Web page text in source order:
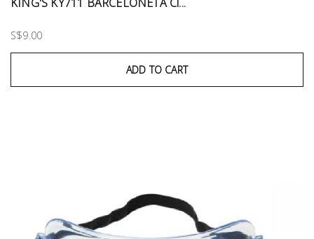
S$9.00
ADD TO CART